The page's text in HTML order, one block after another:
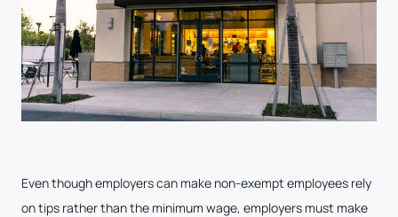
Even though employers can make non-exempt employees rely
on tips rather than the minimum wage, employers must make